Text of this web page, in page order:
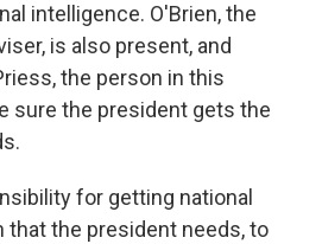
intelligence. O'Brien, the
is also present, and
the person in this
sure the president gets the
for getting national
the president needs, to